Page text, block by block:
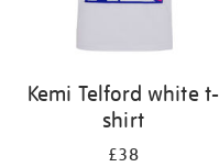
Kemi Telford white t-
shirt
£38